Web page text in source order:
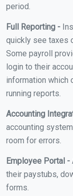
period.
Full Reporting -
quickly see taxes
Some payroll
login to their
information which
running reports.
Accounting
accounting
room for errors.
Employee Portal -
their paystubs,
forms.